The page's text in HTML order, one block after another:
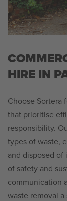
HIRE IN
Choose Sortera
that prioritise
responsibility.
types of waste,
and disposed of
of safety and
communication
waste removal